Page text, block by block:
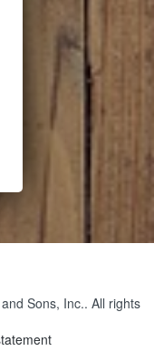
Sons, Inc.. All rights